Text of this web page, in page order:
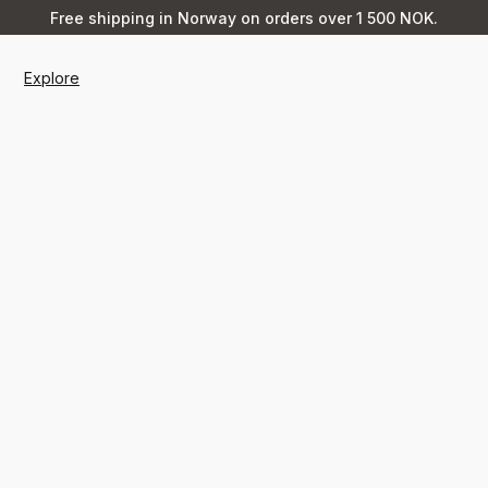
Free shipping in Norway on orders over 1 500 NOK.
Explore